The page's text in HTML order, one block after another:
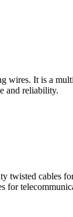
wires. It is a
and reliability.
twisted cables
for